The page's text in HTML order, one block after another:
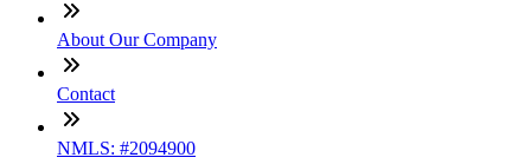
About Our Company
Contact
NMLS: #2094900